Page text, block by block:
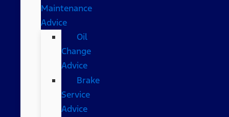
Maintenance
Advice
Oil
Change
Advice
Brake
Service
Advice